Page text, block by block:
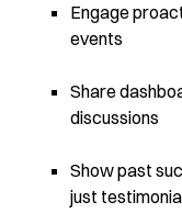
Engage
events
Share
discussions
Show past
just